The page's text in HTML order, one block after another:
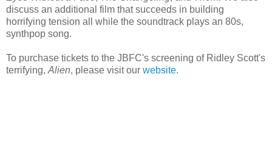
discuss an additional film that succeeds in building
horrifying tension all while the soundtrack plays an 80s,
synthpop song.
To purchase tickets to the JBFC's screening of Ridley Scott's
terrifying, Alien, please visit our website.